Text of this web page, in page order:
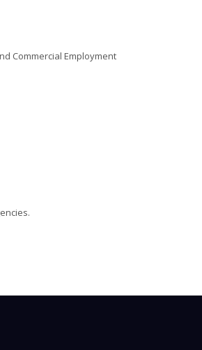
Commercial Employment